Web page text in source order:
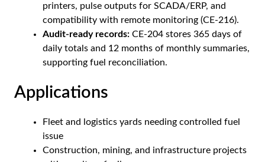
printers, pulse outputs for SCADA/ERP, and
compatibility with remote monitoring (CE-216).
Audit-ready records: CE-204 stores 365 days of
daily totals and 12 months of monthly summaries,
supporting fuel reconciliation.
Applications
Fleet and logistics yards needing controlled fuel
issue
Construction, mining, and infrastructure projects